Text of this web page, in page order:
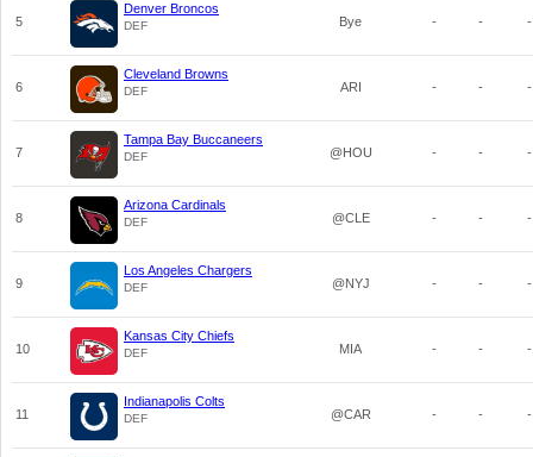
5
Denver Broncos
DEF Bye - - -
6
Cleveland Browns
DEF ARI - - -
7
Tampa Bay Buccaneers
DEF @HOU - - -
8
Arizona Cardinals
DEF @CLE - - -
9
Los Angeles Chargers
DEF @NYJ - - -
10
Kansas City Chiefs
DEF MIA - - -
11
Indianapolis Colts
DEF @CAR - - -